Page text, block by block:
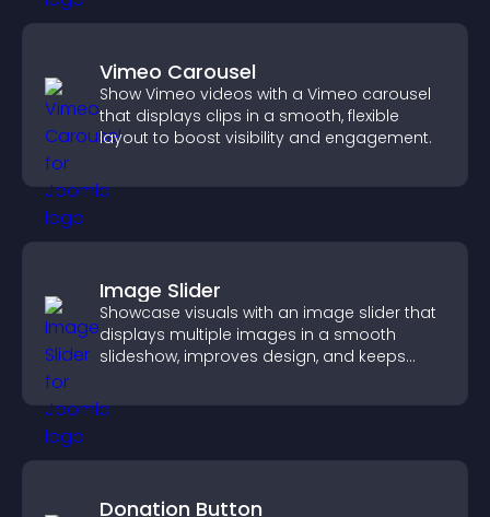
Vimeo Carousel
Show Vimeo videos with a Vimeo carousel
that displays clips in a smooth, flexible
layout to boost visibility and engagement.
Image Slider
Showcase visuals with an image slider that
displays multiple images in a smooth
slideshow, improves design, and keeps
Donation Button